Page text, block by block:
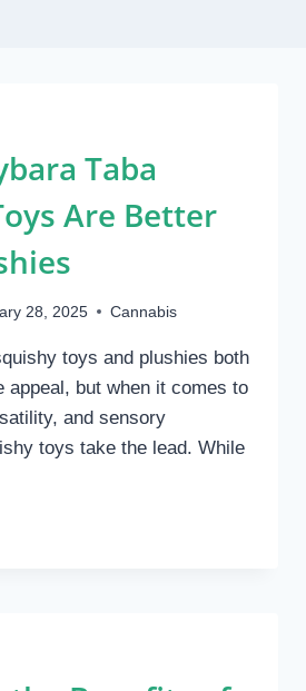
Taba
Are Better
28, 2025 Cannabis
toys and plushies both
appeal, but when it comes to
and sensory
toys take the lead. While